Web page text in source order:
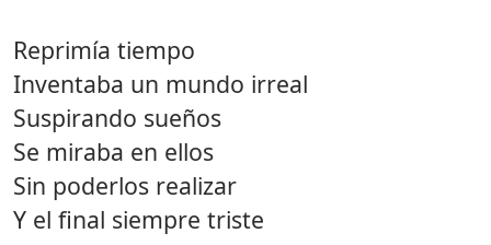
Reprimía tiempo
Inventaba un mundo irreal
Suspirando sueños
Se miraba en ellos
Sin poderlos realizar
Y el final siempre triste